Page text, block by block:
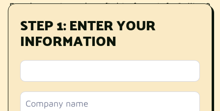
Ready to win and profit big from Info Selling?
This Mastermindis for you.
STEP 1: ENTER YOUR
INFORMATION